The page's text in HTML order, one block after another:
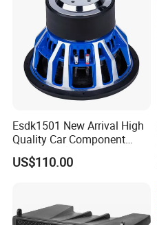
Esdk1501 New Arrival High
Quality Car Component
Speaker
US$110.00